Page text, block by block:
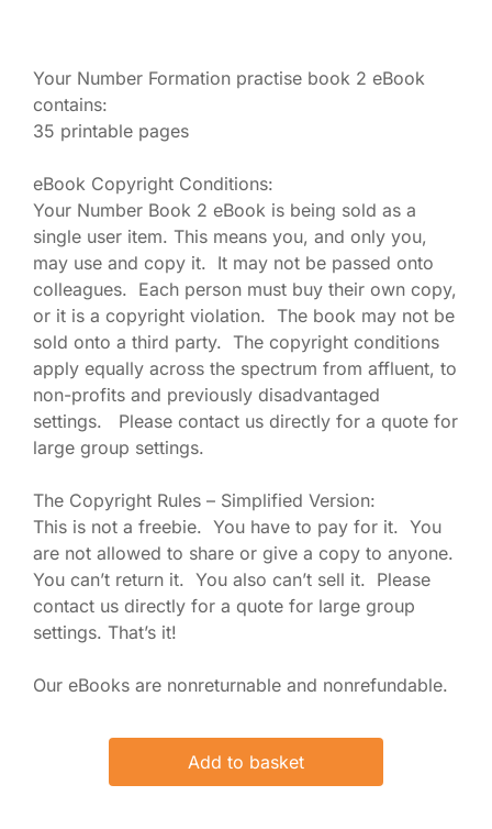
Your Number Formation practise book 2 eBook
contains:
35 printable pages
eBook Copyright Conditions:
Your Number Book 2 eBook is being sold as a
single user item. This means you, and only you,
may use and copy it. It may not be passed onto
colleagues. Each person must buy their own copy,
or it is a copyright violation. The book may not be
sold onto a third party. The copyright conditions
apply equally across the spectrum from affluent, to
non-profits and previously disadvantaged
settings. Please contact us directly for a quote for
large group settings.
The Copyright Rules – Simplified Version:
This is not a freebie. You have to pay for it. You
are not allowed to share or give a copy to anyone.
You can’t return it. You also can’t sell it. Please
contact us directly for a quote for large group
settings. That’s it!
Our eBooks are nonreturnable and nonrefundable.
Add to basket